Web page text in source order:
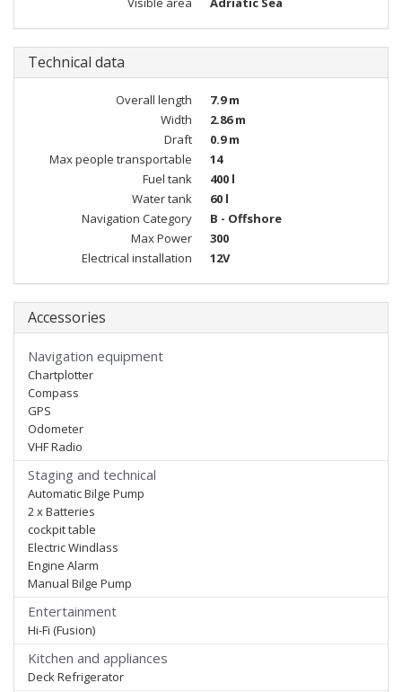
Technical data
Overall length
7.9 m
Width
2.86 m
Draft
0.9 m
Max people transportable
14
Fuel tank
400 l
Water tank
60 l
Navigation Category
B - Offshore
Max Power
300
Electrical installation
12V
Accessories
Navigation equipment
Chartplotter
Compass
GPS
Odometer
VHF Radio
Staging and technical
Automatic Bilge Pump
2 x Batteries
cockpit table
Electric Windlass
Engine Alarm
Manual Bilge Pump
Entertainment
Hi-Fi (Fusion)
Kitchen and appliances
Deck Refrigerator